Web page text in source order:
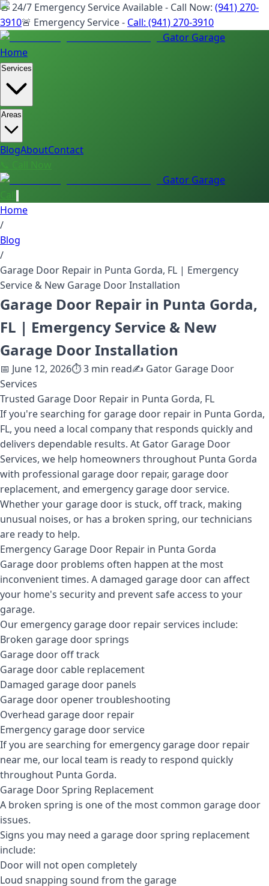
🚨 24/7 Emergency Service Available - Call Now: (941) 270-
3910🚨 Emergency Service - Call: (941) 270-3910
Gator Garage
Home
Services
Areas
BlogAboutContact
📞 Call Now
Gator Garage
Home
/
Blog
/
Garage Door Repair in Punta Gorda, FL | Emergency
Service & New Garage Door Installation
Garage Door Repair in Punta Gorda,
FL | Emergency Service & New
Garage Door Installation
📅 June 12, 2026⏱️3 min read✍️ Gator Garage Door
Services
Trusted Garage Door Repair in Punta Gorda, FL
If you're searching for garage door repair in Punta Gorda,
FL, you need a local company that responds quickly and
delivers dependable results. At Gator Garage Door
Services, we help homeowners throughout Punta Gorda
with professional garage door repair, garage door
replacement, and emergency garage door service.
Whether your garage door is stuck, off track, making
unusual noises, or has a broken spring, our technicians
are ready to help.
Emergency Garage Door Repair in Punta Gorda
Garage door problems often happen at the most
inconvenient times. A damaged garage door can affect
your home's security and prevent safe access to your
garage.
Our emergency garage door repair services include:
Broken garage door springs
Garage door off track
Garage door cable replacement
Damaged garage door panels
Garage door opener troubleshooting
Overhead garage door repair
Emergency garage door service
If you are searching for emergency garage door repair
near me, our local team is ready to respond quickly
throughout Punta Gorda.
Garage Door Spring Replacement
A broken spring is one of the most common garage door
issues.
Signs you may need a garage door spring replacement
include:
Door will not open completely
Loud snapping sound from the garage